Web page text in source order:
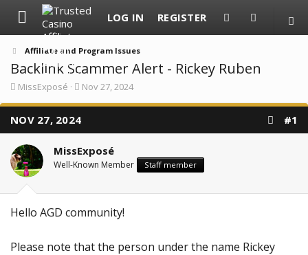
LOG IN REGISTER
Affiliate and Program Issues
Backlink Scammer Alert - Rickey Ruben
T
r
e
s
t
a
r
MissExposé
S
a
a
t
Nov 27, 2024
NOV 27, 2024 #1
MissExposé
Well-Known Member Staff member
Hello AGD community!
Please note that the person under the name Rickey